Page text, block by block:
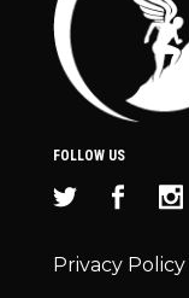
FOLLOW US
Privacy Policy